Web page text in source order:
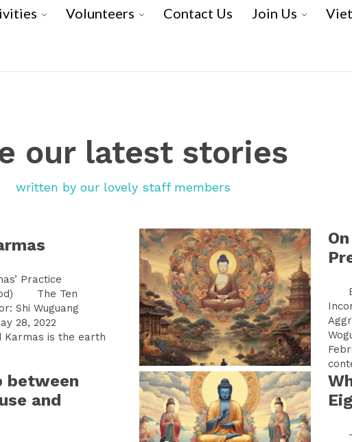
Volunteers Contact Us Join Us
our latest stories
written by our lovely staff members
Practice
The Ten
Shi Wuguang
28, 2022
is the earth
between
and